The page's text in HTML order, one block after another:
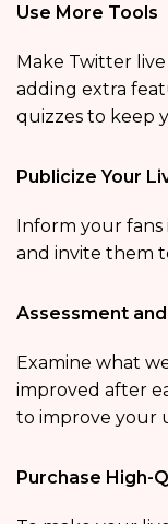
Use More Tools
Make Twitter
adding extra
quizzes to keep
Publicize Your
Inform your fans
and invite them
Assessment
Examine what
improved after
to improve your
Purchase High-